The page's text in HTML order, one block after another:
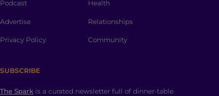
Podcast
Advertise
Privacy Policy
Health
Relationships
Community
SUBSCRIBE
The Spark is a curated newsletter full of dinner-table